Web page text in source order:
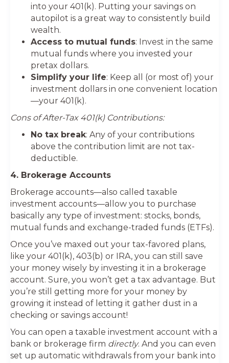
into your 401(k). Putting your savings on
autopilot is a great way to consistently build
wealth.
Access to mutual funds: Invest in the same
mutual funds where you invested your
pretax dollars.
Simplify your life: Keep all (or most of) your
investment dollars in one convenient location
—your 401(k).
Cons of After-Tax 401(k) Contributions:
No tax break: Any of your contributions
above the contribution limit are not tax-
deductible.
4. Brokerage Accounts
Brokerage accounts—also called taxable
investment accounts—allow you to purchase
basically any type of investment: stocks, bonds,
mutual funds and exchange-traded funds (ETFs).
Once you’ve maxed out your tax-favored plans,
like your 401(k), 403(b) or IRA, you can still save
your money wisely by investing it in a brokerage
account. Sure, you won’t get a tax advantage. But
you’re still getting more for your money by
growing it instead of letting it gather dust in a
checking or savings account!
You can open a taxable investment account with a
bank or brokerage firm directly. And you can even
set up automatic withdrawals from your bank into